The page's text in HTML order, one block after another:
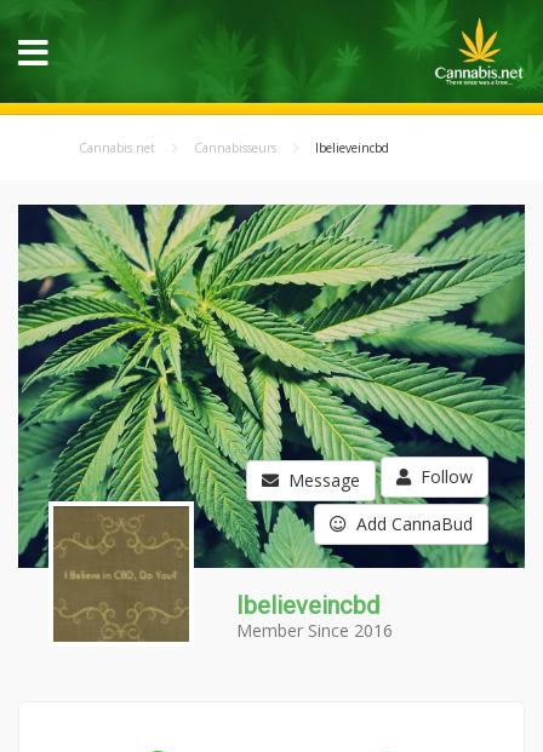
Cannabis.net Cannabisseurs Ibelieveincbd
Message Follow
Add CannaBud
Ibelieveincbd
Member Since 2016